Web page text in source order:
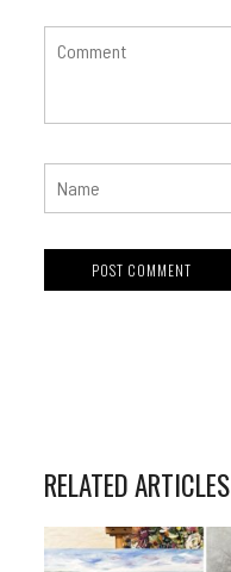
RELATED ARTICLES